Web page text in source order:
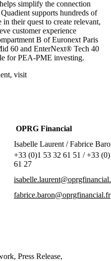
simplify the connection
supports hundreds of
their quest to create relevant,
customer experience
B of Euronext Paris
60 and EnterNext® Tech 40
for PEA-PME investing.
visit
OPRG Financial
Isabelle Laurent / Fabrice
+33 (0)1 53 32 61 51 / +33
61 27
fabrice.baron@oprgfinancial.fr
, Press Release,